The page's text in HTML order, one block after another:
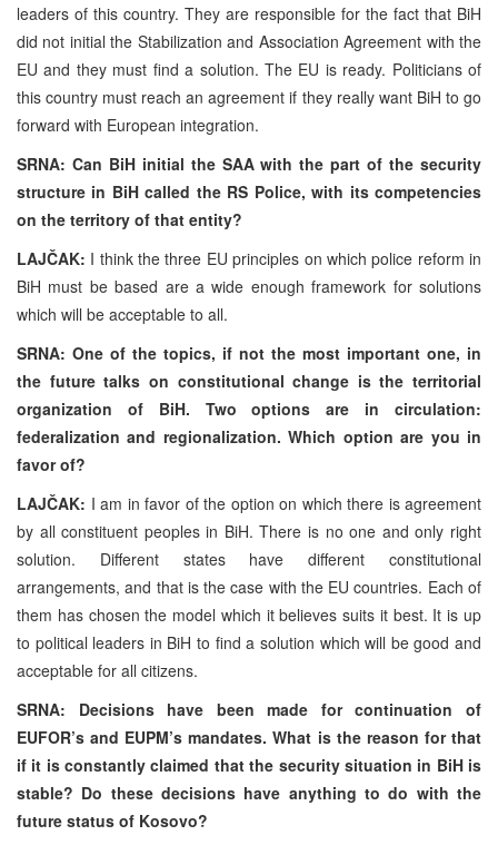
leaders of this country. They are responsible for the fact that BiH
did not initial the Stabilization and Association Agreement with the
EU and they must find a solution. The EU is ready. Politicians of
this country must reach an agreement if they really want BiH to go
forward with European integration.
SRNA: Can BiH initial the SAA with the part of the security
structure in BiH called the RS Police, with its competencies
on the territory of that entity?
LAJČAK: I think the three EU principles on which police reform in
BiH must be based are a wide enough framework for solutions
which will be acceptable to all.
SRNA: One of the topics, if not the most important one, in
the future talks on constitutional change is the territorial
organization of BiH. Two options are in circulation:
federalization and regionalization. Which option are you in
favor of?
LAJČAK: I am in favor of the option on which there is agreement
by all constituent peoples in BiH. There is no one and only right
solution. Different states have different constitutional
arrangements, and that is the case with the EU countries. Each of
them has chosen the model which it believes suits it best. It is up
to political leaders in BiH to find a solution which will be good and
acceptable for all citizens.
SRNA: Decisions have been made for continuation of
EUFOR’s and EUPM’s mandates. What is the reason for that
if it is constantly claimed that the security situation in BiH is
stable? Do these decisions have anything to do with the
future status of Kosovo?